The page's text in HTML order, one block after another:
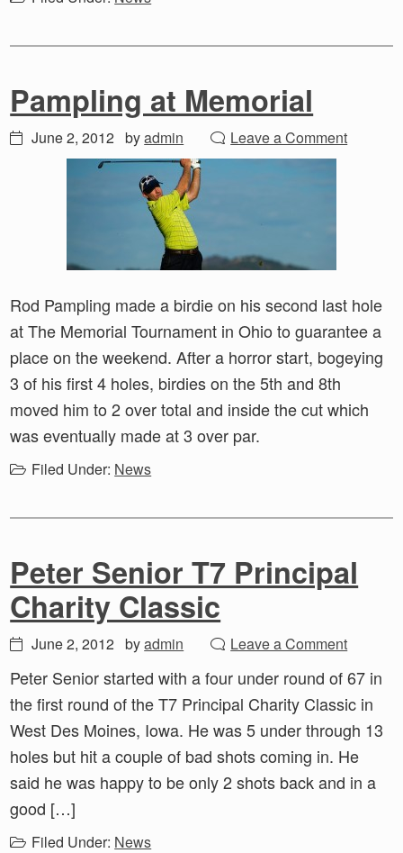
Pampling at Memorial
June 2, 2012 byadmin Leave a Comment
Rod Pampling made a birdie on his second last hole
at The Memorial Tournament in Ohio to guarantee a
place on the weekend. After a horror start, bogeying
3 of his first 4 holes, birdies on the 5th and 8th
moved him to 2 over total and inside the cut which
was eventually made at 3 over par.
Filed Under: News
Peter Senior T7 Principal
Charity Classic
June 2, 2012 byadmin Leave a Comment
Peter Senior started with a four under round of 67 in
the first round of the T7 Principal Charity Classic in
West Des Moines, Iowa. He was 5 under through 13
holes but hit a couple of bad shots coming in. He
said he was happy to be only 2 shots back and in a
good […]
Filed Under: News